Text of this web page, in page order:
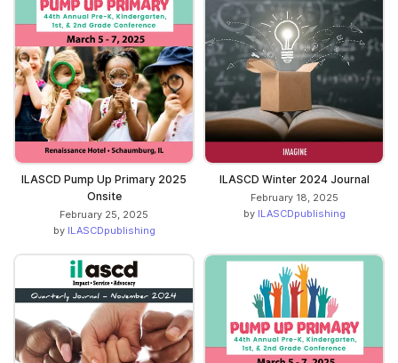
ILASCD Pump Up Primary 2025
Onsite
February 25, 2025
by ILASCDpublishing
ILASCD Winter 2024 Journal
February 18, 2025
by ILASCDpublishing